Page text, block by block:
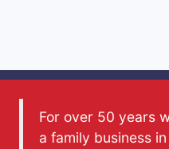
For over 50 years
a family business